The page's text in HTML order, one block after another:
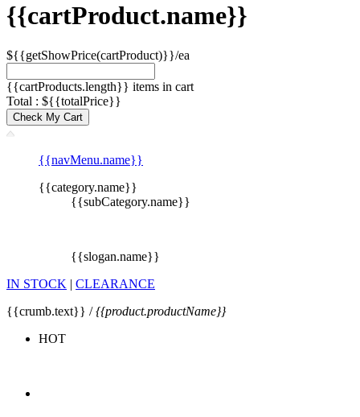
{{cartProduct.name}}
${{getShowPrice(cartProduct)}}/ea
{{cartProducts.length}} items in cart
Total : ${{totalPrice}}
Check My Cart
{{navMenu.name}}
{{category.name}}
{{subCategory.name}}
{{slogan.name}}
IN STOCK | CLEARANCE
{{crumb.text}} /{{product.productName}}
HOT